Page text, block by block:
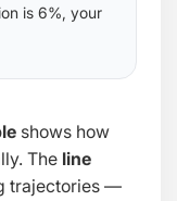
is 6%, your
shows how
The line
trajectories —